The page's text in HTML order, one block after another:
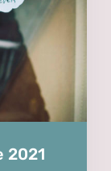
2021